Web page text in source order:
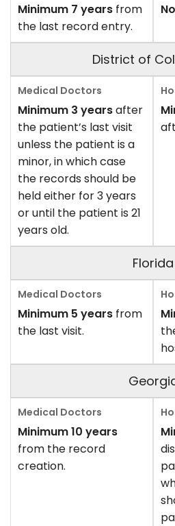
Minimum 7 years from
the last record entry.
District of
Minimum 3 yearsafter
the patient’s last visit
unless the patient is a
minor, in which case
the records should be
held either for 3 years
or until the patient is 21
years old.
Florida
Minimum 5 years from
the last visit.
Minimum 10 years
from the record
creation.